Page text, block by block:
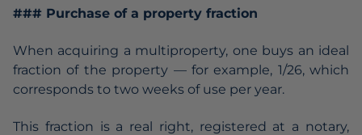
### Purchase of a property fraction
When acquiring a multiproperty, one buys an ideal
fraction of the property — for example, 1/26, which
corresponds to two weeks of use per year.
This fraction is a real right, registered at a notary,